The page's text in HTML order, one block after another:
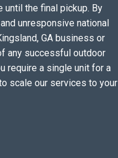
the final pickup. By
unresponsive national
GA business or
any successful outdoor
require a single unit for a
scale our services to your